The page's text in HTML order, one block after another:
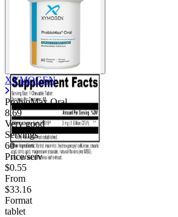
XYMOGEN
ProbioMax Oral
8.69
Very good
Servings
60
Price/serv
$0.55
From
$33.16
Format
tablet